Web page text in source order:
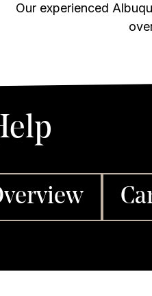
Our experienced